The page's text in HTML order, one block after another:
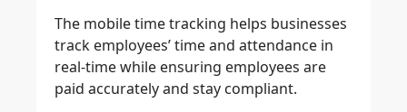
The mobile time tracking helps businesses
track employees’ time and attendance in
real-time while ensuring employees are
paid accurately and stay compliant.